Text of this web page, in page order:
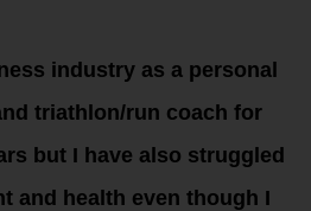
industry as a personal
triathlon/run coach for
but I have also struggled
and health even though I